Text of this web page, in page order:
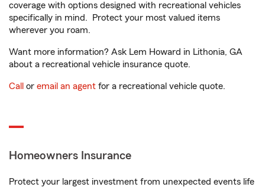
coverage with options designed with recreational vehicles
specifically in mind. Protect your most valued items
wherever you roam.
Want more information? Ask Lem Howard in Lithonia, GA
about a recreational vehicle insurance quote.
Call or email an agent for a recreational vehicle quote.
Homeowners Insurance
Protect your largest investment from unexpected events life